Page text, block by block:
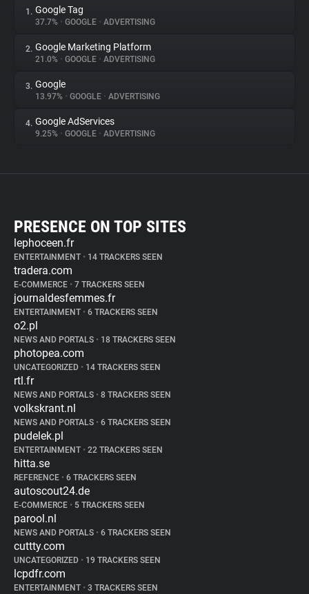
1. Google Tag
37.7% • GOOGLE • ADVERTISING
2. Google Marketing Platform
21.0% • GOOGLE • ADVERTISING
3. Google
13.97% • GOOGLE • ADVERTISING
4. Google AdServices
9.25% • GOOGLE • ADVERTISING
PRESENCE ON TOP SITES
lephoceen.fr
ENTERTAINMENT • 14 TRACKERS SEEN
tradera.com
E-COMMERCE • 7 TRACKERS SEEN
journaldesfemmes.fr
ENTERTAINMENT • 6 TRACKERS SEEN
o2.pl
NEWS AND PORTALS • 18 TRACKERS SEEN
photopea.com
UNCATEGORIZED • 14 TRACKERS SEEN
rtl.fr
NEWS AND PORTALS • 8 TRACKERS SEEN
volkskrant.nl
NEWS AND PORTALS • 6 TRACKERS SEEN
pudelek.pl
ENTERTAINMENT • 22 TRACKERS SEEN
hitta.se
REFERENCE • 6 TRACKERS SEEN
autoscout24.de
E-COMMERCE • 5 TRACKERS SEEN
parool.nl
NEWS AND PORTALS • 6 TRACKERS SEEN
cuttty.com
UNCATEGORIZED • 19 TRACKERS SEEN
lcpdfr.com
ENTERTAINMENT • 3 TRACKERS SEEN